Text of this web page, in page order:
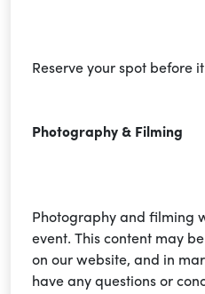
Reserve your spot before
Photography & Filming
Photography and filming
event. This content may
on our website, and in
have any questions or